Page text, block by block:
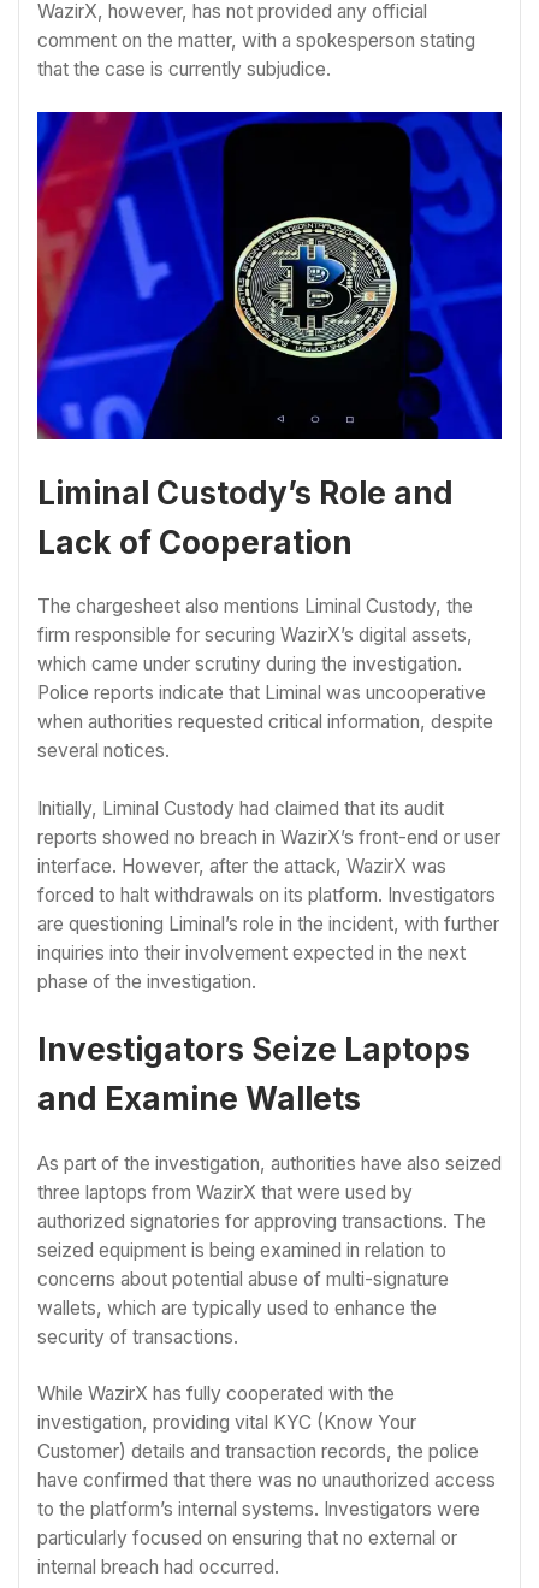
WazirX, however, has not provided any official
comment on the matter, with a spokesperson stating
that the case is currently subjudice.
Liminal Custody’s Role and
Lack of Cooperation
The chargesheet also mentions Liminal Custody, the
firm responsible for securing WazirX’s digital assets,
which came under scrutiny during the investigation.
Police reports indicate that Liminal was uncooperative
when authorities requested critical information, despite
several notices.
Initially, Liminal Custody had claimed that its audit
reports showed no breach in WazirX’s front-end or user
interface. However, after the attack, WazirX was
forced to halt withdrawals on its platform. Investigators
are questioning Liminal’s role in the incident, with further
inquiries into their involvement expected in the next
phase of the investigation.
Investigators Seize Laptops
and Examine Wallets
As part of the investigation, authorities have also seized
three laptops from WazirX that were used by
authorized signatories for approving transactions. The
seized equipment is being examined in relation to
concerns about potential abuse of multi-signature
wallets, which are typically used to enhance the
security of transactions.
While WazirX has fully cooperated with the
investigation, providing vital KYC (Know Your
Customer) details and transaction records, the police
have confirmed that there was no unauthorized access
to the platform’s internal systems. Investigators were
particularly focused on ensuring that no external or
internal breach had occurred.